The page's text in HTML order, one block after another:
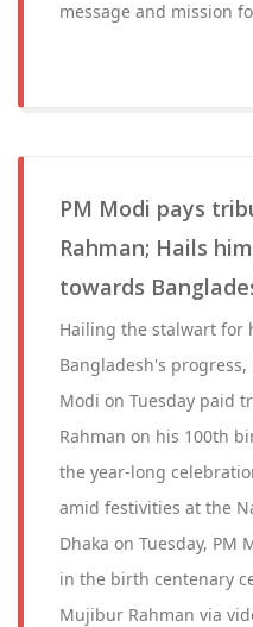
message and mission
PM Modi pays
Rahman; Hails
towards
Hailing the stalwart for
Bangladesh's
Modi on Tuesday paid
Rahman on his 100th
the year-long
amid festivities at the
Dhaka on Tuesday,
in the birth centenary
Mujibur Rahman via